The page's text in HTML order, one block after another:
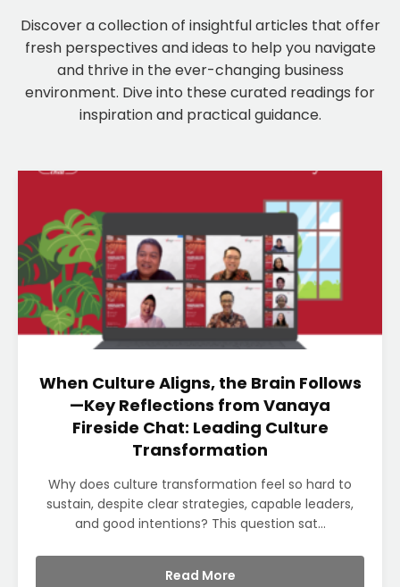
Discover a collection of insightful articles that offer
fresh perspectives and ideas to help you navigate
and thrive in the ever-changing business
environment. Dive into these curated readings for
inspiration and practical guidance.
When Culture Aligns, the Brain Follows
—Key Reflections from Vanaya
Fireside Chat: Leading Culture
Transformation
Why does culture transformation feel so hard to
sustain, despite clear strategies, capable leaders,
and good intentions? This question sat...
Read More